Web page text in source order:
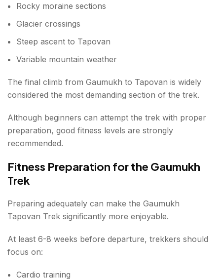
Rocky moraine sections
Glacier crossings
Steep ascent to Tapovan
Variable mountain weather
The final climb from Gaumukh to Tapovan is widely
considered the most demanding section of the trek.
Although beginners can attempt the trek with proper
preparation, good fitness levels are strongly
recommended.
Fitness Preparation for the Gaumukh
Trek
Preparing adequately can make the Gaumukh
Tapovan Trek significantly more enjoyable.
At least 6-8 weeks before departure, trekkers should
focus on:
Cardio training